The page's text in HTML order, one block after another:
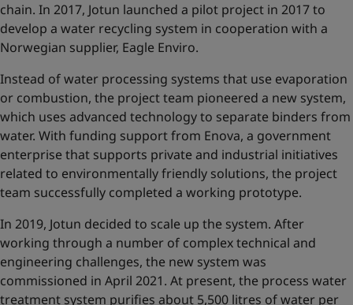
chain. In 2017, Jotun launched a pilot project in 2017 to
develop a water recycling system in cooperation with a
Norwegian supplier, Eagle Enviro.
Instead of water processing systems that use evaporation
or combustion, the project team pioneered a new system,
which uses advanced technology to separate binders from
water. With funding support from Enova, a government
enterprise that supports private and industrial initiatives
related to environmentally friendly solutions, the project
team successfully completed a working prototype.
In 2019, Jotun decided to scale up the system. After
working through a number of complex technical and
engineering challenges, the new system was
commissioned in April 2021. At present, the process water
treatment system purifies about 5,500 litres of water per